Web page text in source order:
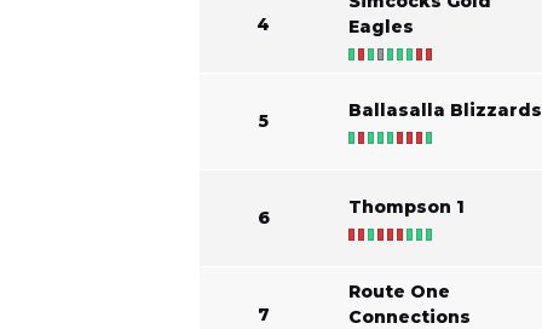
4
Eagles
5 Ballasalla Blizzards
6 Thompson 1
7
Route One
Connections